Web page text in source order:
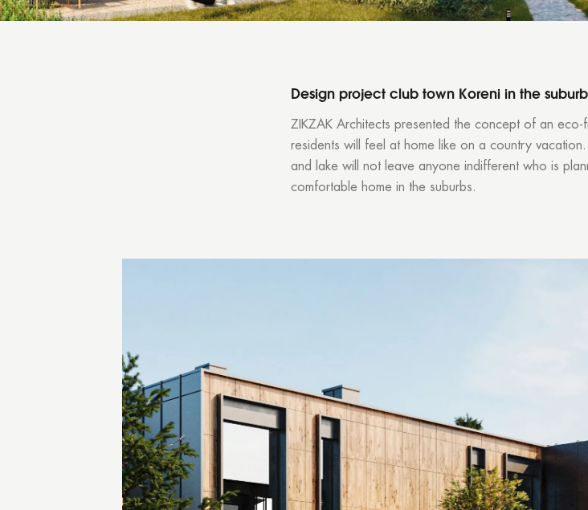
Design project club town Koreni in the
ZIKZAK Architects presented the concept of an
residents will feel at home like on a country
and lake will not leave anyone indifferent who is
comfortable home in the suburbs.